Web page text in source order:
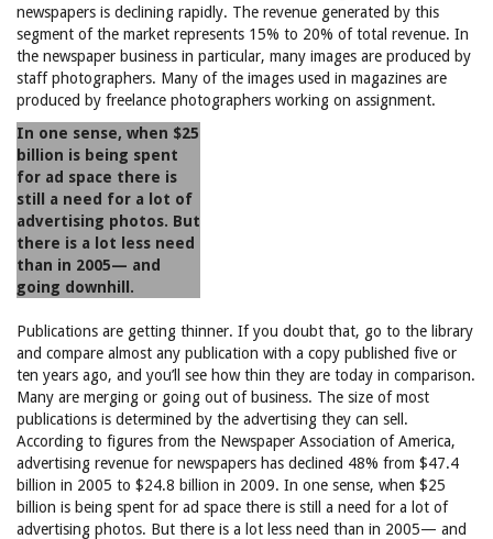
newspapers is declining rapidly. The revenue generated by this
segment of the market represents 15% to 20% of total revenue. In
the newspaper business in particular, many images are produced by
staff photographers. Many of the images used in magazines are
produced by freelance photographers working on assignment.
In one sense, when $25
billion is being spent
for ad space there is
still a need for a lot of
advertising photos. But
there is a lot less need
than in 2005— and
going downhill.
Publications are getting thinner. If you doubt that, go to the library
and compare almost any publication with a copy published five or
ten years ago, and you’ll see how thin they are today in comparison.
Many are merging or going out of business. The size of most
publications is determined by the advertising they can sell.
According to figures from the Newspaper Association of America,
advertising revenue for newspapers has declined 48% from $47.4
billion in 2005 to $24.8 billion in 2009. In one sense, when $25
billion is being spent for ad space there is still a need for a lot of
advertising photos. But there is a lot less need than in 2005— and